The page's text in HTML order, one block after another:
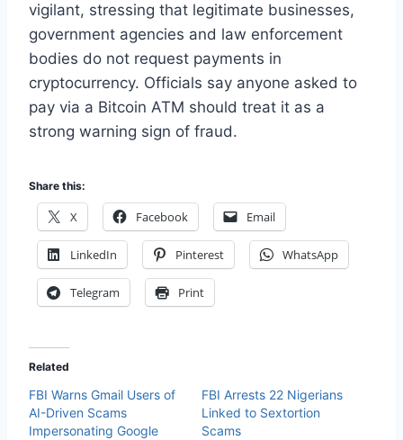
vigilant, stressing that legitimate businesses,
government agencies and law enforcement
bodies do not request payments in
cryptocurrency. Officials say anyone asked to
pay via a Bitcoin ATM should treat it as a
strong warning sign of fraud.
Share this:
X Facebook Email
LinkedIn Pinterest WhatsApp
Telegram Print
Related
FBI Warns Gmail Users of
AI-Driven Scams
Impersonating Google
FBI Arrests 22 Nigerians
Linked to Sextortion
Scams